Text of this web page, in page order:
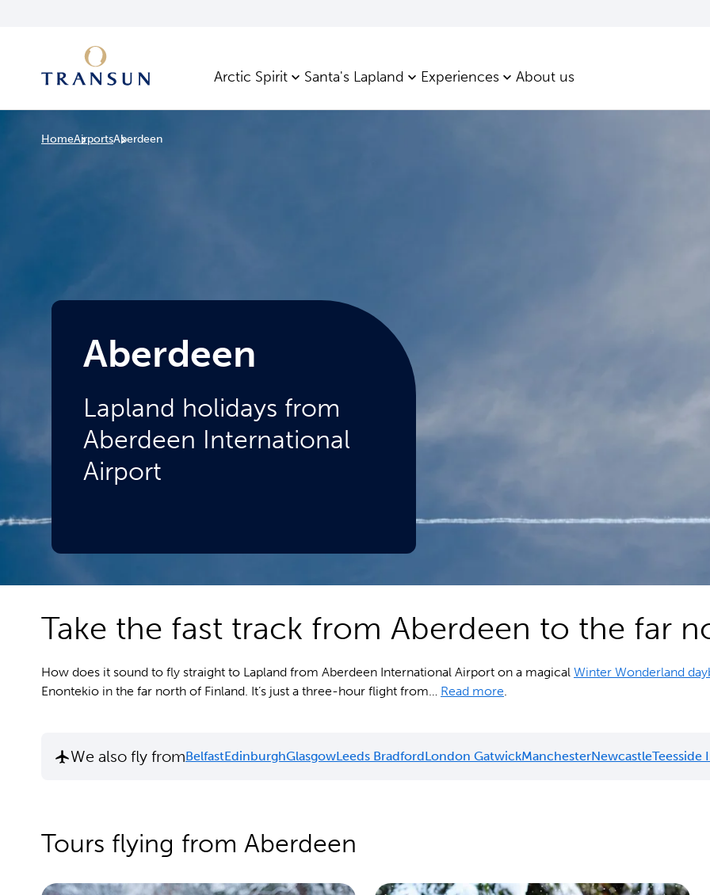
Arctic Spirit Santa's Lapland Experiences About us
HomeAirportsAberdeen
Aberdeen
Lapland holidays from
Aberdeen International
Airport
Take the fast track from Aberdeen to the far
How does it sound to fly straight to Lapland from Aberdeen International Airport on a magical Winter Wonderland
Enontekio in the far north of Finland. It’s just a three-hour flight from… Read more.
We also fly fromBelfastEdinburghGlasgowLeeds BradfordLondon GatwickManchesterNewcastleTeesside
Tours flying from Aberdeen